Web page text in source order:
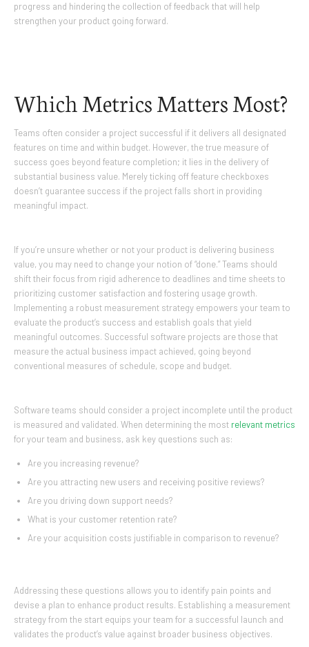
progress and hindering the collection of feedback that will help
strengthen your product going forward.
Which Metrics Matters Most?
Teams often consider a project successful if it delivers all designated
features on time and within budget. However, the true measure of
success goes beyond feature completion; it lies in the delivery of
substantial business value. Merely ticking off feature checkboxes
doesn’t guarantee success if the project falls short in providing
meaningful impact.
If you’re unsure whether or not your product is delivering business
value, you may need to change your notion of “done.” Teams should
shift their focus from rigid adherence to deadlines and time sheets to
prioritizing customer satisfaction and fostering usage growth.
Implementing a robust measurement strategy empowers your team to
evaluate the product’s success and establish goals that yield
meaningful outcomes. Successful software projects are those that
measure the actual business impact achieved, going beyond
conventional measures of schedule, scope and budget.
Software teams should consider a project incomplete until the product
is measured and validated. When determining the most relevant metrics
for your team and business, ask key questions such as:
Are you increasing revenue?
Are you attracting new users and receiving positive reviews?
Are you driving down support needs?
What is your customer retention rate?
Are your acquisition costs justifiable in comparison to revenue?
Addressing these questions allows you to identify pain points and
devise a plan to enhance product results. Establishing a measurement
strategy from the start equips your team for a successful launch and
validates the product’s value against broader business objectives.